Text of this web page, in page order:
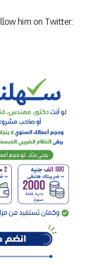
him on Twitter: